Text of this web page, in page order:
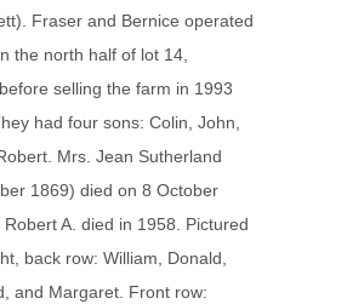
Fraser and Bernice operated
the north half of lot 14,
selling the farm in 1993
had four sons: Colin, John,
Mrs. Jean Sutherland
1869) died on 8 October
A. died in 1958. Pictured
back row: William, Donald,
and Margaret. Front row: